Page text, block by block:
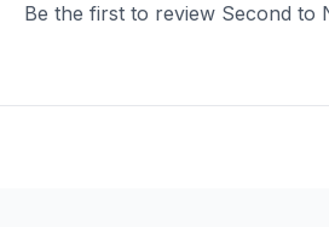
Be the first to review Second to